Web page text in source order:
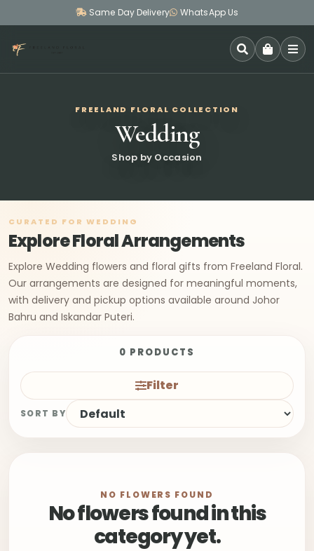
Same Day Delivery WhatsApp Us
FREELAND FLORAL COLLECTION
Wedding
Shop by Occasion
CURATED FOR WEDDING
Explore Floral Arrangements
Explore Wedding flowers and floral gifts from Freeland Floral.
Our arrangements are designed for meaningful moments,
with delivery and pickup options available around Johor
Bahru and Iskandar Puteri.
0 PRODUCTS
Filter
SORT BY
NO FLOWERS FOUND
No flowers found in this
category yet.